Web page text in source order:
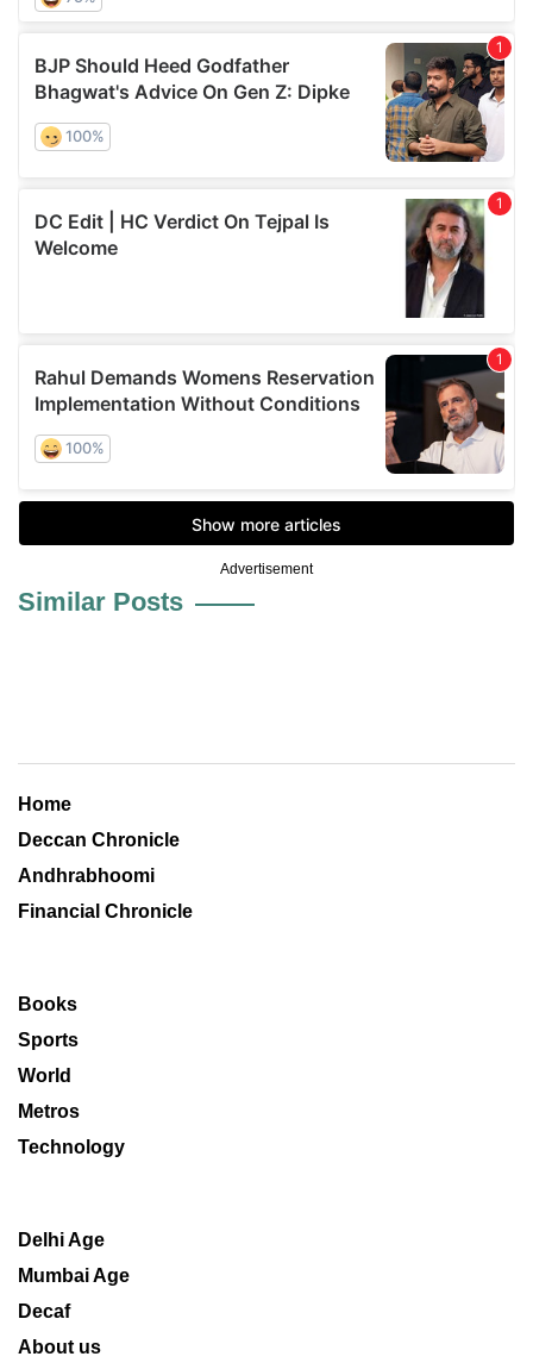
Advertisement
Similar Posts
Home
Deccan Chronicle
Andhrabhoomi
Financial Chronicle
Books
Sports
World
Metros
Technology
Delhi Age
Mumbai Age
Decaf
About us